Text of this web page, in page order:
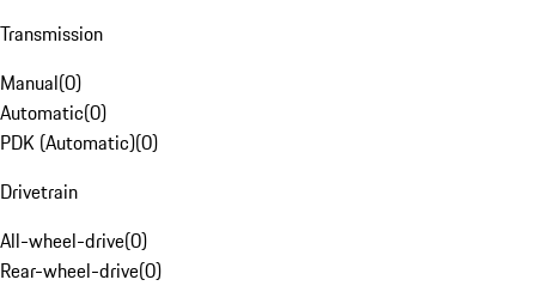
Transmission
Manual(0)
Automatic(0)
PDK (Automatic)(0)
Drivetrain
All-wheel-drive(0)
Rear-wheel-drive(0)